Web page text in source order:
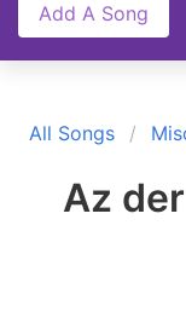
Add A Song
All Songs
Az